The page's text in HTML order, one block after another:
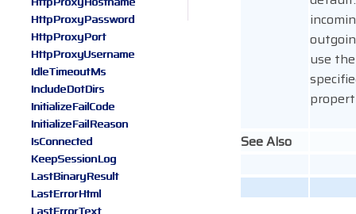
use
See Also
HttpProxyPassword
HttpProxyPort
HttpProxyUsername
IdleTimeoutMs
IncludeDotDirs
InitializeFailCode
InitializeFailReason
IsConnected
KeepSessionLog
LastBinaryResult
LastErrorHtml